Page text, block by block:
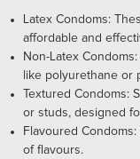
Latex Condoms:
affordable and
Non-Latex
like polyurethane or
Textured Condoms:
or studs, designed
Flavoured
of flavours.